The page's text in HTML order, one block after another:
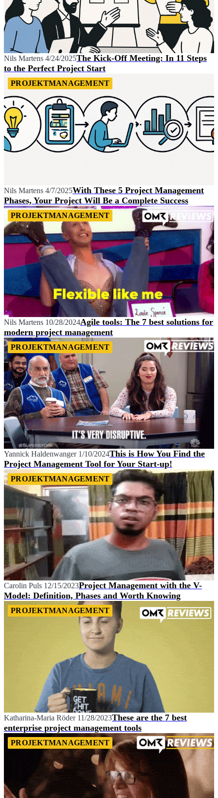
Nils Martens 4/24/2025The Kick-Off Meeting: In 11 Steps
to the Perfect Project Start
PROJEKTMANAGEMENT
Nils Martens 4/7/2025With These 5 Project Management
Phases, Your Project Will Be a Complete Success
PROJEKTMANAGEMENT
Nils Martens 10/28/2024Agile tools: The 7 best solutions for
modern project management
PROJEKTMANAGEMENT
Yannick Haldenwanger 1/10/2024This is How You Find the
Project Management Tool for Your Start-up!
PROJEKTMANAGEMENT
Carolin Puls 12/15/2023Project Management with the V-
Model: Definition, Phases and Worth Knowing
PROJEKTMANAGEMENT
Katharina-Maria Röder 11/28/2023These are the 7 best
enterprise project management tools
PROJEKTMANAGEMENT